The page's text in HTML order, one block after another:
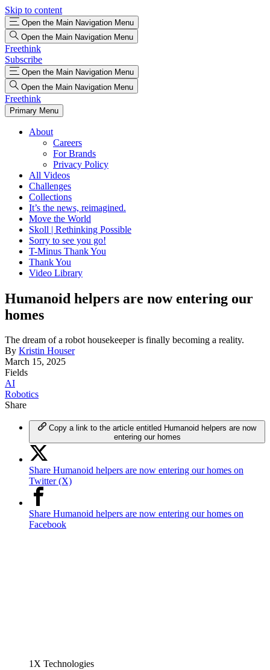
Skip to content
Open the Main Navigation Menu
Open the Main Navigation Menu
Freethink
Subscribe
Open the Main Navigation Menu
Open the Main Navigation Menu
Freethink
Primary Menu
About
Careers
For Brands
Privacy Policy
All Videos
Challenges
Collections
It’s the news, reimagined.
Move the World
Skoll | Rethinking Possible
Sorry to see you go!
T-Minus Thank You
Thank You
Video Library
Humanoid helpers are now entering our
homes
The dream of a robot housekeeper is finally becoming a reality.
By Kristin Houser
March 15, 2025
Fields
AI
Robotics
Share
Copy a link to the article entitled Humanoid helpers are now
entering our homes
Share Humanoid helpers are now entering our homes on
Twitter (X)
Share Humanoid helpers are now entering our homes on
Facebook
1X Technologies